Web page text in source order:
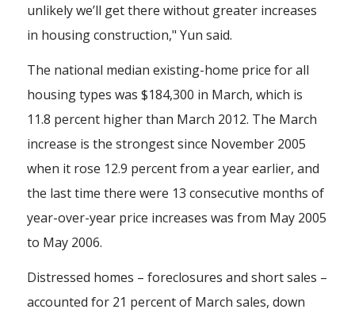
unlikely we’ll get there without greater increases
in housing construction," Yun said.
The national median existing-home price for all
housing types was $184,300 in March, which is
11.8 percent higher than March 2012. The March
increase is the strongest since November 2005
when it rose 12.9 percent from a year earlier, and
the last time there were 13 consecutive months of
year-over-year price increases was from May 2005
to May 2006.
Distressed homes – foreclosures and short sales –
accounted for 21 percent of March sales, down